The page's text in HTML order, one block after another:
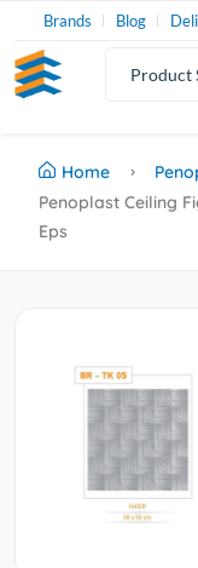
Brands Blog
Home
Penoplast Ceiling
Eps